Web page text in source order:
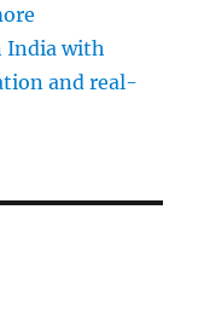
India with
and real-